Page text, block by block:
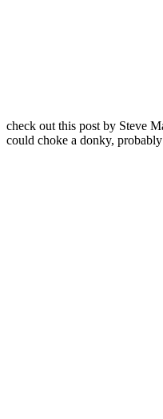
check out this post by Steve
could choke a donky,